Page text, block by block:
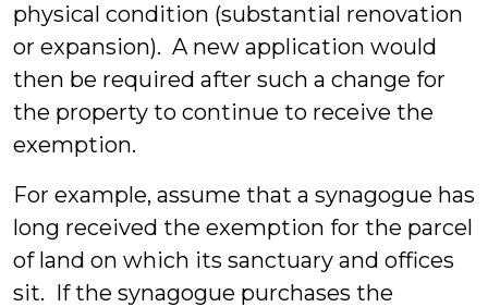
physical condition (substantial renovation
or expansion). A new application would
then be required after such a change for
the property to continue to receive the
exemption.
For example, assume that a synagogue has
long received the exemption for the parcel
of land on which its sanctuary and offices
sit. If the synagogue purchases the